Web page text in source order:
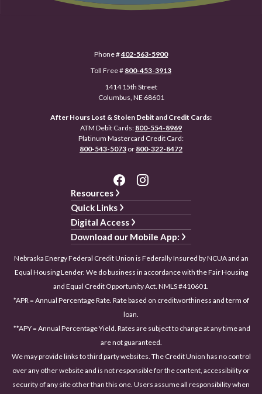
Phone #402-563-5900
Toll Free # 800-453-3913
1414 15th Street
Columbus, NE 68601
After Hours Lost & Stolen Debit and Credit Cards:
ATM Debit Cards: 800-554-8969
Platinum Mastercard Credit Card:
800-543-5073 or 800-322-8472
Resources
Quick Links
Digital Access
Download our Mobile App:
Nebraska Energy Federal Credit Union is Federally Insured by NCUA and an
Equal Housing Lender. We do business in accordance with the Fair Housing
and Equal Credit Opportunity Act. NMLS #410601.
*APR = Annual Percentage Rate. Rate based on creditworthiness and term of
loan.
**APY = Annual Percentage Yield. Rates are subject to change at any time and
are not guaranteed.
We may provide links to third party websites. The Credit Union has no control
over any other website and is not responsible for the content, accessibility or
security of any site other than this one. Users assume all responsibility when